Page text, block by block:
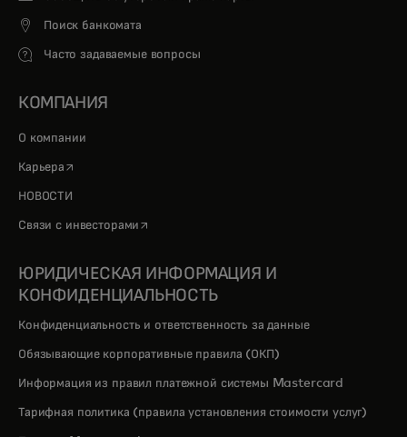
Поиск банкомата
Часто задаваемые вопросы
КОМПАНИЯ
О компании
Карьера opens in a new tab
НОВОСТИ
Связи с инвесторами opens in a new tab
ЮРИДИЧЕСКАЯ ИНФОРМАЦИЯ И
КОНФИДЕНЦИАЛЬНОСТЬ
Конфиденциальность и ответственность за данные
Обязывающие корпоративные правила (ОКП)
Информация из правил платежной системы Mastercard
Тарифная политика (правила установления стоимости услуг)